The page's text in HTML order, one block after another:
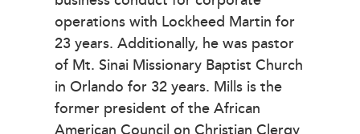
operations with Lockheed Martin for
23 years. Additionally, he was pastor
of Mt. Sinai Missionary Baptist Church
in Orlando for 32 years. Mills is the
former president of the African